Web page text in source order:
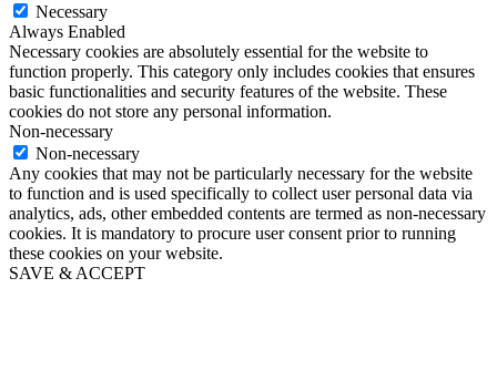
Necessary
Always Enabled
Necessary cookies are absolutely essential for the website to
function properly. This category only includes cookies that ensures
basic functionalities and security features of the website. These
cookies do not store any personal information.
Non-necessary
Non-necessary
Any cookies that may not be particularly necessary for the website
to function and is used specifically to collect user personal data via
analytics, ads, other embedded contents are termed as non-necessary
cookies. It is mandatory to procure user consent prior to running
these cookies on your website.
SAVE & ACCEPT